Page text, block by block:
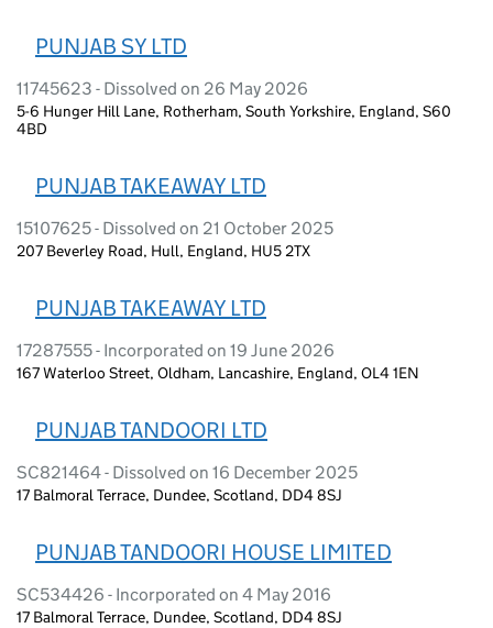
PUNJAB SY LTD
11745623 - Dissolved on 26 May 2026
5-6 Hunger Hill Lane, Rotherham, South Yorkshire, England, S60
4BD
PUNJAB TAKEAWAY LTD
15107625 - Dissolved on 21 October 2025
207 Beverley Road, Hull, England, HU5 2TX
PUNJAB TAKEAWAY LTD
17287555 - Incorporated on 19 June 2026
167 Waterloo Street, Oldham, Lancashire, England, OL4 1EN
PUNJAB TANDOORI LTD
SC821464 - Dissolved on 16 December 2025
17 Balmoral Terrace, Dundee, Scotland, DD4 8SJ
PUNJAB TANDOORI HOUSE LIMITED
SC534426 - Incorporated on 4 May 2016
17 Balmoral Terrace, Dundee, Scotland, DD4 8SJ